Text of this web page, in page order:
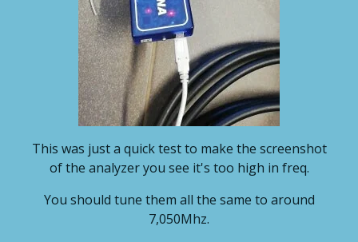
This was just a quick test to make the screenshot
of the analyzer you see it's too high in freq.
You should tune them all the same to around
7,050Mhz.